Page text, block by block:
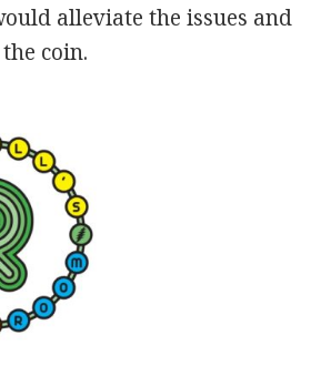
alleviate the issues and
coin.